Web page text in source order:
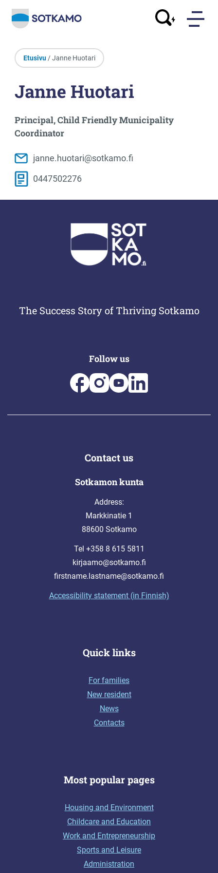
Etusivu / Janne Huotari
Janne Huotari
Principal, Child Friendly Municipality
Coordinator
janne.huotari@sotkamo.fi
0447502276
The Success Story of Thriving Sotkamo
Follow us
Contact us
Sotkamon kunta
Address:
Markkinatie 1
88600 Sotkamo
Tel +358 8 615 5811
kirjaamo@sotkamo.fi
firstname.lastname@sotkamo.fi
Accessibility statement (in Finnish)
Quick links
For families
New resident
News
Contacts
Most popular pages
Housing and Environment
Childcare and Education
Work and Entrepreneurship
Sports and Leisure
Administration